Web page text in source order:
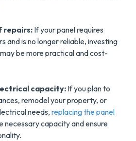
repairs: If your panel requires
and is no longer reliable, investing
be more practical and cost-
capacity: If you plan to
remodel your property, or
needs, replacing the panel
necessary capacity and ensure